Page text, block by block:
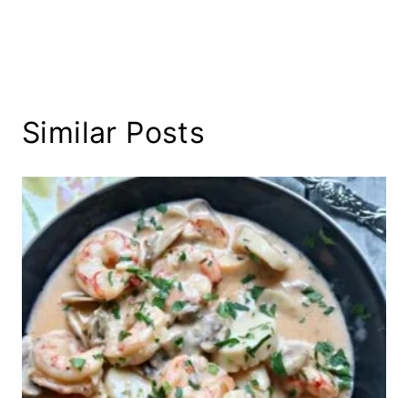
Similar Posts